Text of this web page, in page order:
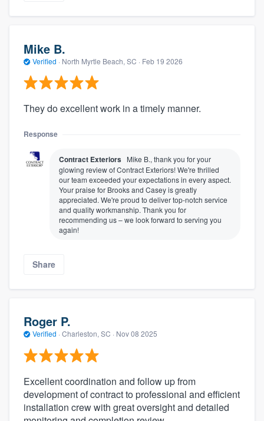
Mike B.
Verified · North Myrtle Beach, SC · Feb 19 2026
They do excellent work in a timely manner.
Response
Contract Exteriors Mike B., thank you for your
glowing review of Contract Exteriors! We're thrilled
our team exceeded your expectations in every aspect.
Your praise for Brooks and Casey is greatly
appreciated. We're proud to deliver top-notch service
and quality workmanship. Thank you for
recommending us – we look forward to serving you
again!
Share
Roger P.
Verified · Charleston, SC · Nov 08 2025
Excellent coordination and follow up from
development of contract to professional and efficient
installation crew with great oversight and detailed